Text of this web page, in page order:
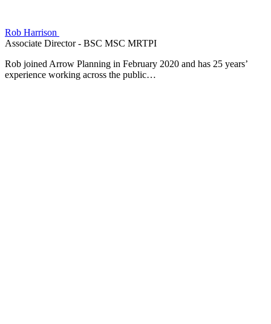
Rob Harrison
Associate Director - BSC MSC MRTPI
Rob joined Arrow Planning in February 2020 and has 25 years’
experience working across the public…